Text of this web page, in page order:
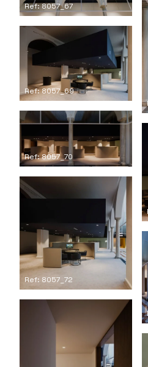
Ref: 8057_67
Ref: 8057_69
Ref: 8057_70
Ref: 8057_72